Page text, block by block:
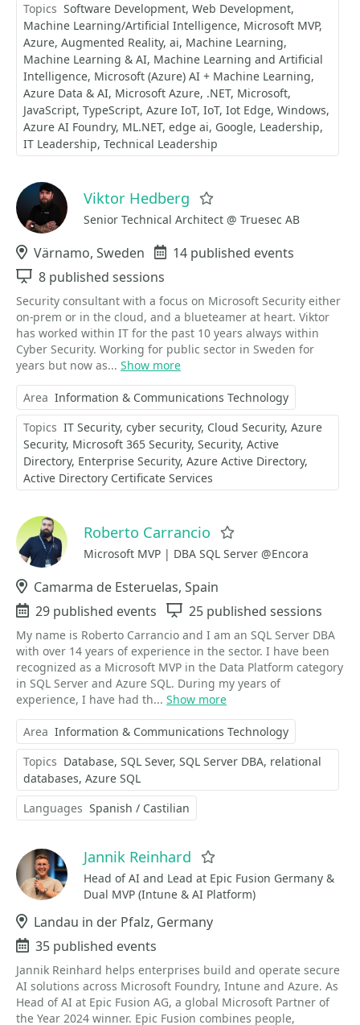
Topics Software Development Web Development
Machine Learning/Artificial Intelligence Microsoft MVP
Azure Augmented Reality ai Machine Learning
Machine Learning & AI Machine Learning and Artificial
Intelligence Microsoft (Azure) AI + Machine Learning
Azure Data & AI Microsoft Azure .NET Microsoft
JavaScript TypeScript Azure IoT IoT Iot Edge Windows
Azure AI Foundry ML.NET edge ai Google Leadership
IT Leadership Technical Leadership
Viktor Hedberg
Senior Technical Architect @ Truesec AB
Location
Värnamo, Sweden Events
14 published events
Sessions
8 published sessions
Security consultant with a focus on Microsoft Security either
on-prem or in the cloud, and a blueteamer at heart. Viktor
has worked within IT for the past 10 years always within
Cyber Security. Working for public sector in Sweden for
years but now as... Show more
Area Information & Communications Technology
Topics IT Security cyber security Cloud Security Azure
Security Microsoft 365 Security Security Active
Directory Enterprise Security Azure Active Directory
Active Directory Certificate Services
Roberto Carrancio
Microsoft MVP | DBA SQL Server @Encora
Location
Camarma de Esteruelas, Spain
Events
29 published events Sessions
25 published sessions
My name is Roberto Carrancio and I am an SQL Server DBA
with over 14 years of experience in the sector. I have been
recognized as a Microsoft MVP in the Data Platform category
in SQL Server and Azure SQL. During my years of
experience, I have had th... Show more
Area Information & Communications Technology
Topics Database SQL Sever SQL Server DBA relational
databases Azure SQL
Languages Spanish / Castilian
Jannik Reinhard
Head of AI and Lead at Epic Fusion Germany &
Dual MVP (Intune & AI Platform)
Location
Landau in der Pfalz, Germany
Events
35 published events
Jannik Reinhard helps enterprises build and operate secure
AI solutions across Microsoft Foundry, Intune and Azure. As
Head of AI at Epic Fusion AG, a global Microsoft Partner of
the Year 2024 winner. Epic Fusion combines people,